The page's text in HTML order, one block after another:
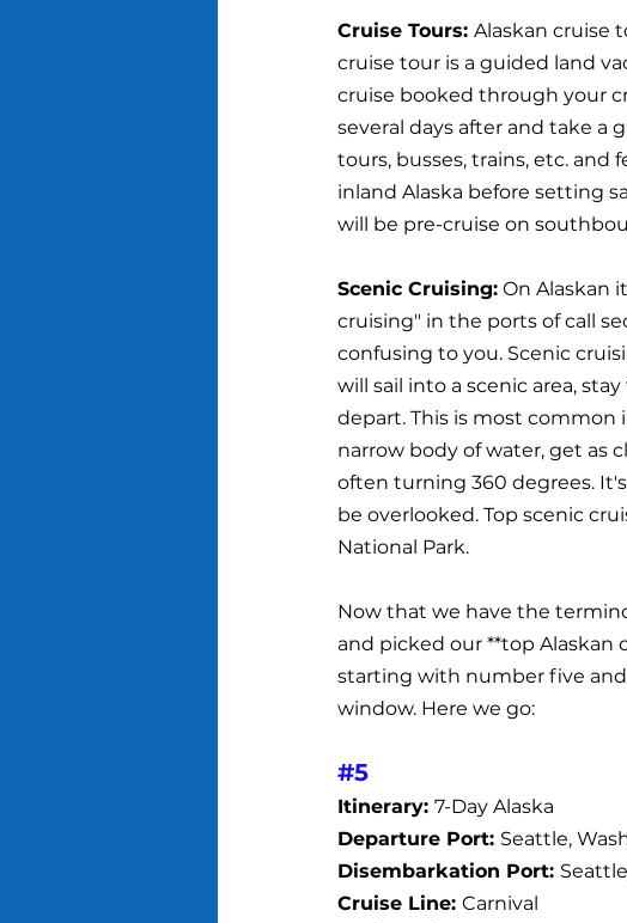
Cruise Tours: Alaskan cruise
cruise tour is a guided land
cruise booked through your
several days after and take a
tours, busses, trains, etc. and
inland Alaska before setting
will be pre-cruise on
Scenic Cruising: On Alaskan
cruising" in the ports of call
confusing to you. Scenic
will sail into a scenic area,
depart. This is most common
narrow body of water, get as
often turning 360 degrees.
be overlooked. Top scenic
National Park.
Now that we have the
and picked our **top Alaskan
starting with number five
window. Here we go:
#5
Itinerary: 7-Day Alaska
Departure Port: Seattle,
Disembarkation Port:
Cruise Line: Carnival